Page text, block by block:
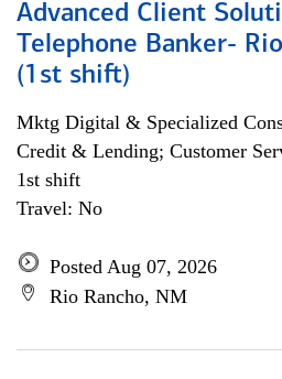
Advanced Client
Telephone Banker-
(1st shift)
Mktg Digital & Specialized
Credit & Lending; Customer
1st shift
Travel: No
Posted Aug 07, 2026
Rio Rancho, NM